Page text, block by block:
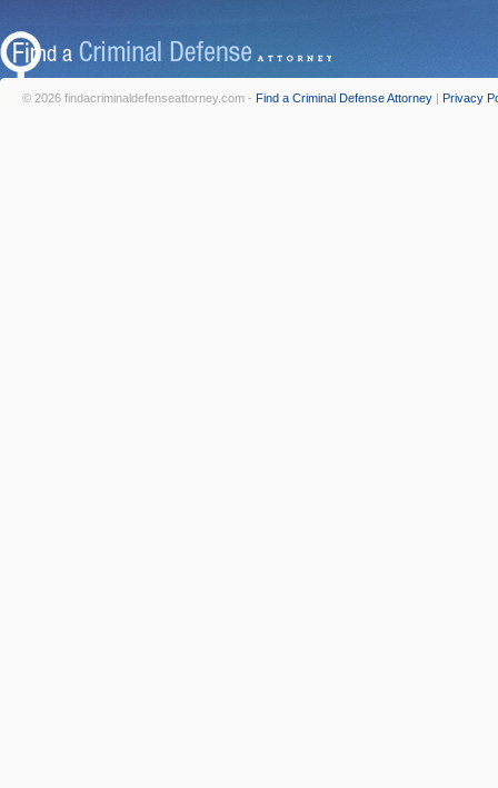
© 2026 findacriminaldefenseattorney.com - Find a Criminal Defense Attorney | Privacy